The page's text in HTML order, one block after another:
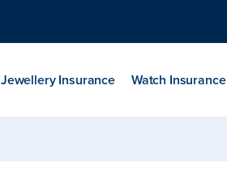
Jewellery Insurance Watch Insurance